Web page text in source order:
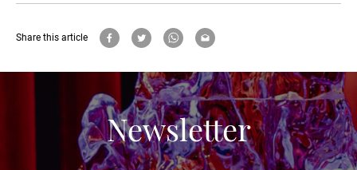
Share this article
Newsletter